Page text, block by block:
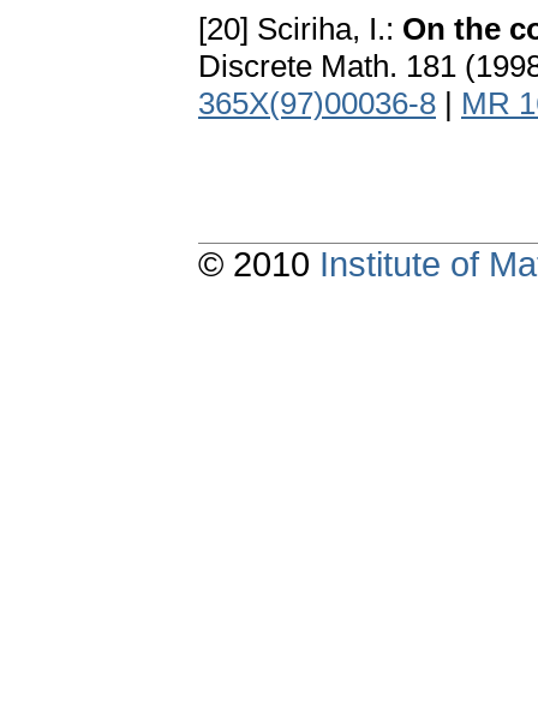
[20] Sciriha, I.: On the
Discrete Math. 181
365X(97)00036-8 | MR
© 2010 Institute of